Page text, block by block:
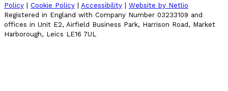
Policy | Cookie Policy | Accessibility | Website by Netlio
Registered in England with Company Number 03233109 and
offices in Unit E2, Airfield Business Park, Harrison Road, Market
Harborough, Leics LE16 7UL